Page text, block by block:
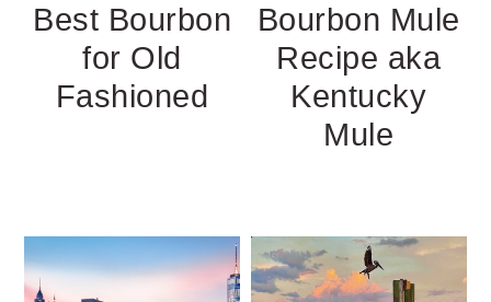
Best Bourbon
for Old
Fashioned
Bourbon Mule
Recipe aka
Kentucky
Mule